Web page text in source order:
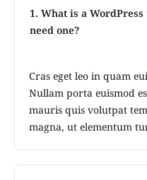
1. What is a
need one?
Cras eget leo in quam
Nullam porta euismod
mauris quis volutpat
magna, ut elementum